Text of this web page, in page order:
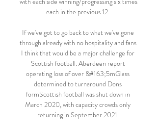
each in the previous 12.
If we've got to go back to what we've gone
through already with no hospitality and fans
I think that would be a major challenge for
Scottish football. Aberdeen report
operating loss of over &#163;5mGlass
determined to turnaround Dons
formScottish football was shut down in
March 2020, with capacity crowds only
returning in September 2021.